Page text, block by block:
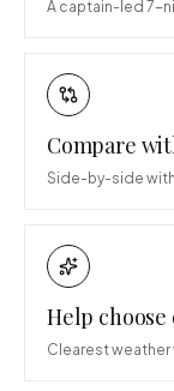
A captain-led 7-
Compare
Side-by-side
Help choose
Clearest weather